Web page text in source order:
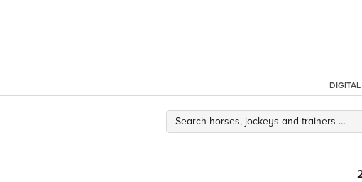
DIGITAL